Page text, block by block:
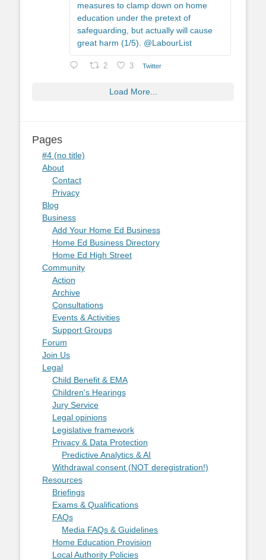
measures to clamp down on home
education under the pretext of
safeguarding, but actually will cause
great harm (1/5). @LabourList
2 3 Twitter
Load More...
Pages
#4 (no title)
About
Contact
Privacy
Blog
Business
Add Your Home Ed Business
Home Ed Business Directory
Home Ed High Street
Community
Action
Archive
Consultations
Events & Activities
Support Groups
Forum
Join Us
Legal
Child Benefit & EMA
Children's Hearings
Jury Service
Legal opinions
Legislative framework
Privacy & Data Protection
Predictive Analytics & AI
Withdrawal consent (NOT deregistration!)
Resources
Briefings
Exams & Qualifications
FAQs
Media FAQs & Guidelines
Home Education Provision
Local Authority Policies